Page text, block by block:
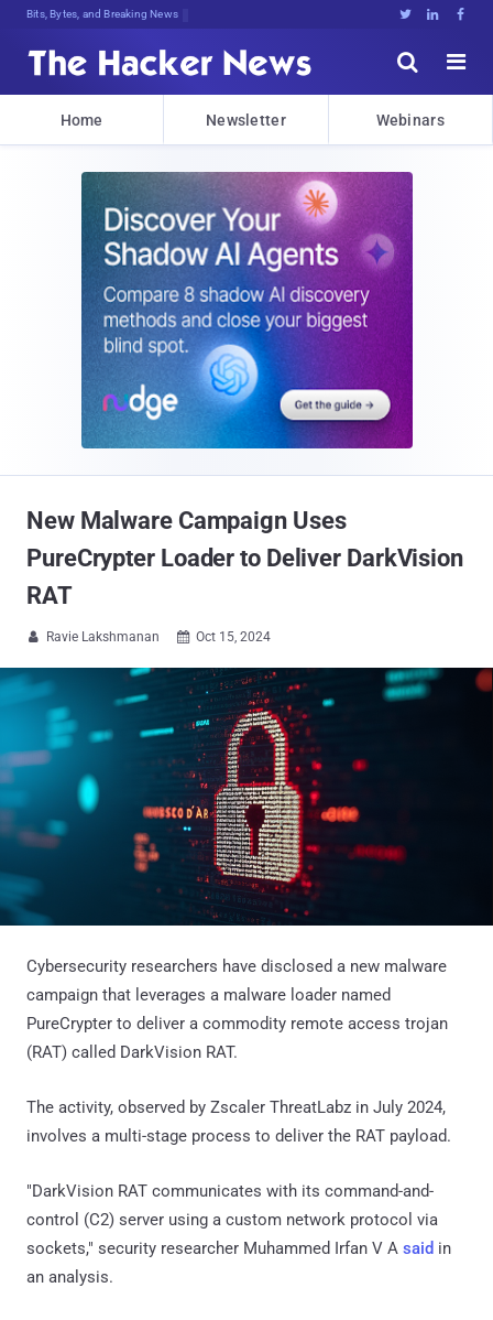
Bits, Bytes, and Breaking News   


Home Newsletter Webinars
New Malware Campaign Uses
PureCrypter Loader to Deliver DarkVision
RAT
 Ravie Lakshmanan  Oct 15, 2024
Cybersecurity researchers have disclosed a new malware
campaign that leverages a malware loader named
PureCrypter to deliver a commodity remote access trojan
(RAT) called DarkVision RAT.
The activity, observed by Zscaler ThreatLabz in July 2024,
involves a multi-stage process to deliver the RAT payload.
"DarkVision RAT communicates with its command-and-
control (C2) server using a custom network protocol via
sockets," security researcher Muhammed Irfan V A said in
an analysis.